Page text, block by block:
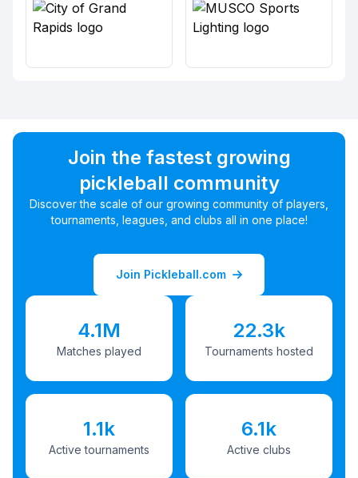
Join the fastest growing
pickleball community
Discover the scale of our growing community of players,
tournaments, leagues, and clubs all in one place!
Join Pickleball.com
4.1M
Matches played
22.3k
Tournaments hosted
1.1k
Active tournaments
6.1k
Active clubs